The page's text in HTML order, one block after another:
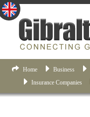
Home Business
Insurance Companies